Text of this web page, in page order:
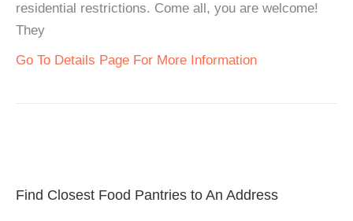
residential restrictions. Come all, you are welcome!
They
Go To Details Page For More Information
Find Closest Food Pantries to An Address